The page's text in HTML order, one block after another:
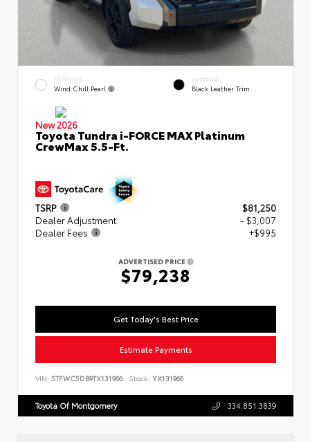
EXTERIOR
Wind Chill Pearl
INTERIOR
Black Leather Trim
New 2026
Toyota Tundra i-FORCE MAX Platinum
CrewMax 5.5-Ft.
TSRP
$81,250
Dealer Adjustment
- $3,007
Dealer Fees
+$995
ADVERTISED PRICE
$79,238
Get Today's Best Price
Estimate Payments
VIN: 5TFWC5DB9TX131966 Stock: YX131966
Toyota Of Montgomery 334.851.3839